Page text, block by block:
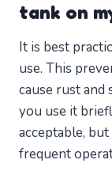
tank on
It is best
use. This
cause rust
you use it
acceptable,
frequent